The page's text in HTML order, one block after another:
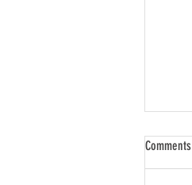
Comments